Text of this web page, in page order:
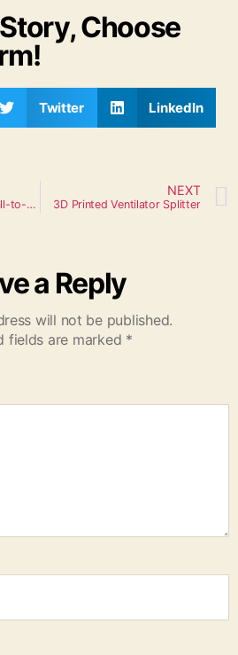
Choose
Twitter LinkedIn
COVID-19 Pandemic Call-to-Action
NEXT
3D Printed Ventilator Splitter
a Reply
will not be published.
fields are marked *